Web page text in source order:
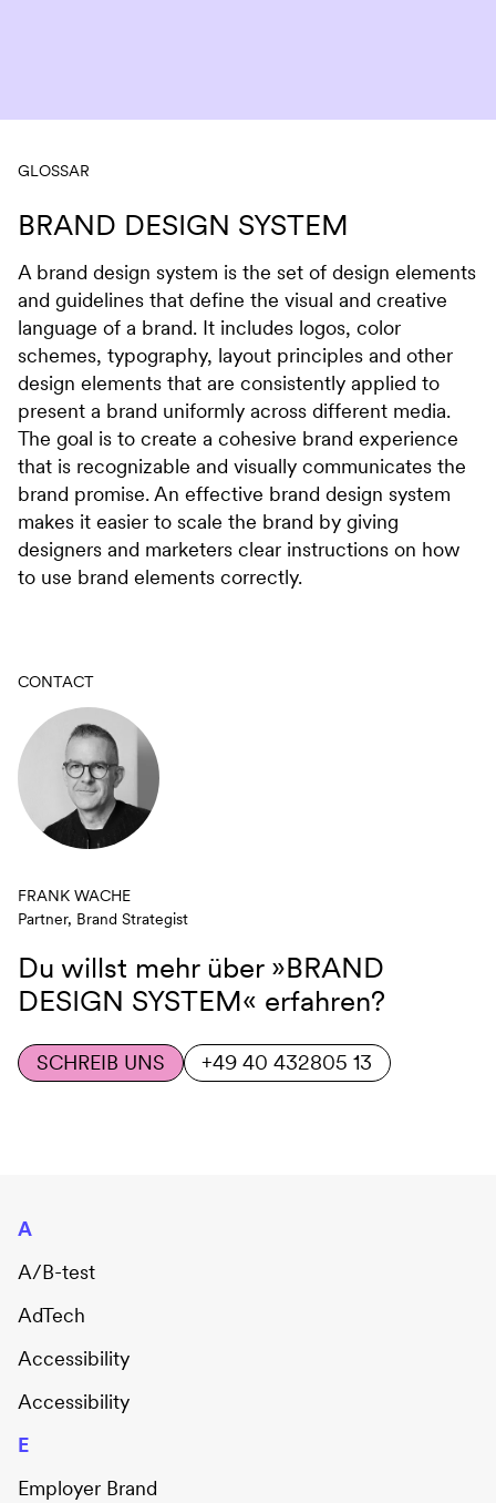
GLOSSAR
BRAND DESIGN SYSTEM
A brand design system is the set of design elements
and guidelines that define the visual and creative
language of a brand. It includes logos, color
schemes, typography, layout principles and other
design elements that are consistently applied to
present a brand uniformly across different media.
The goal is to create a cohesive brand experience
that is recognizable and visually communicates the
brand promise. An effective brand design system
makes it easier to scale the brand by giving
designers and marketers clear instructions on how
to use brand elements correctly.
CONTACT
FRANK WACHE
Partner, Brand Strategist
Du willst mehr über »BRAND
DESIGN SYSTEM« erfahren?
SCHREIB UNS +49 40 432805 13
A
A/B-test
AdTech
Accessibility
Accessibility
E
Employer Brand